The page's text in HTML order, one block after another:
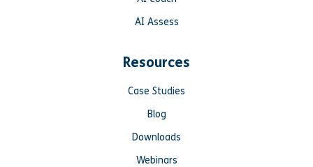
AI Assess
Resources
Case Studies
Blog
Downloads
Webinars